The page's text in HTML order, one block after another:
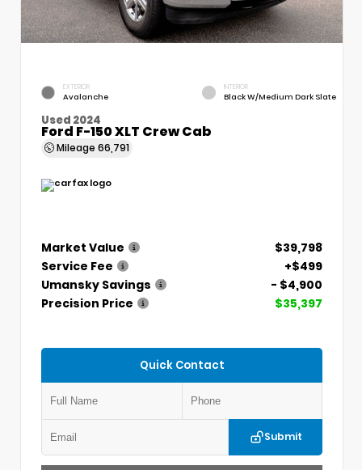
EXTERIOR
Avalanche
INTERIOR
Black W/Medium Dark Slate
Used 2024
Ford F-150 XLT Crew Cab
Mileage 66,791
Market Value
$39,798
Service Fee
+$499
Umansky Savings
- $4,900
Precision Price
$35,397
Quick Contact
Submit